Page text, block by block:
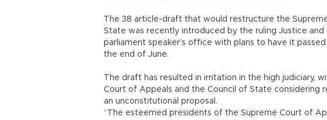
The 38 article-draft that would restructure the
State was recently introduced by the ruling Justice
parliament speaker’s office with plans to have it
the end of June.
The draft has resulted in irritation in the high judiciary,
Court of Appeals and the Council of State considering
an unconstitutional proposal.
“The esteemed presidents of the Supreme Court of